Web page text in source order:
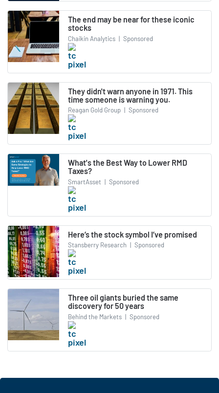
The end may be near for these iconic
stocks
Chaikin Analytics | Sponsored
They didn't warn anyone in 1971. This
time someone is warning you.
Reagan Gold Group | Sponsored
What's the Best Way to Lower RMD
Taxes?
SmartAsset | Sponsored
Here’s the stock symbol I’ve promised
Stansberry Research | Sponsored
Three oil giants buried the same
discovery for 50 years
Behind the Markets | Sponsored